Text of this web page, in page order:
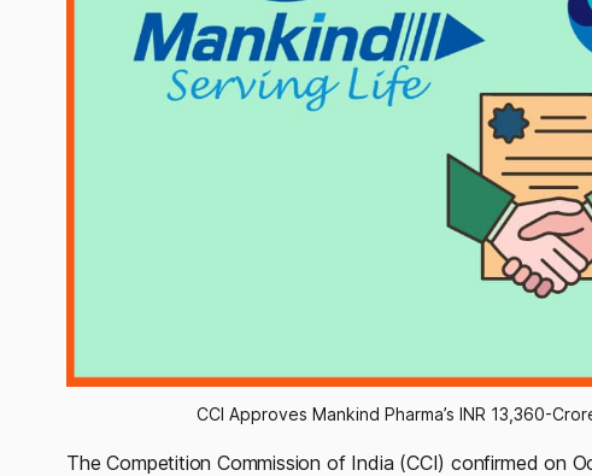
CCI Approves Mankind Pharma’s INR 13,360-
The Competition Commission of India (CCI) confirmed on